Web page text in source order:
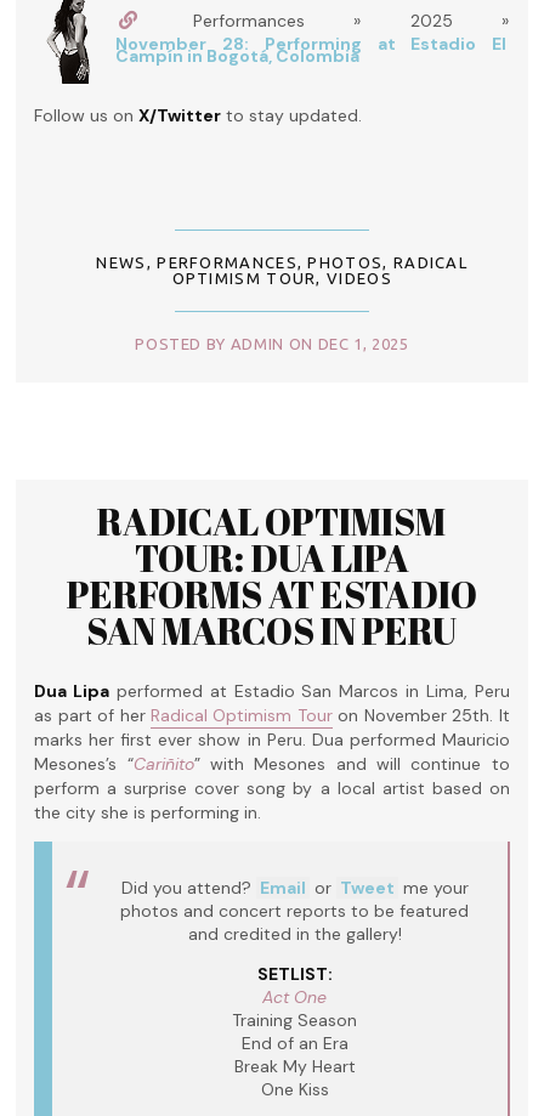
Performances » 2025 »
November 28: Performing at Estadio El
Campín in Bogotá, Colombia
Follow us onX/Twitter to stay updated.
NEWS ,PERFORMANCES ,PHOTOS
RADICAL
OPTIMISM TOUR
,VIDEOS
POSTED BY ADMIN ON DEC 1, 2025
RADICAL OPTIMISM
TOUR: DUA LIPA
PERFORMS AT ESTADIO
SAN MARCOS IN PERU
Dua Lipa performed at Estadio San Marcos in Lima, Peru
as part of her Radical Optimism Touron November 25th. It
marks her first ever show in Peru. Dua performed Mauricio
Mesones’s “Cariñito” with Mesones and will continue to
perform a surprise cover song by a local artist based on
the city she is performing in.
Did you attend? Email or Tweet me your
photos and concert reports to be featured
and credited in the gallery!
SETLIST:
Act One
Training Season
End of an Era
Break My Heart
One Kiss